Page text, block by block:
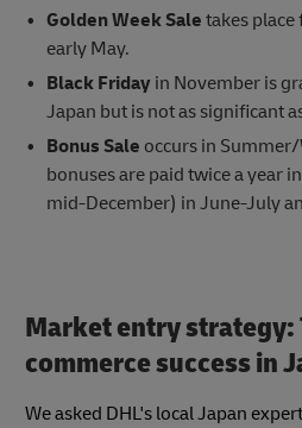
Golden Week Sale takes
early May.
Black Fridayin November is
Japan but is not as significant
Bonus Sale occurs in
bonuses are paid twice a year
mid-December) in June-July
Market entry strategy:
commerce success in
We asked DHL's local Japan